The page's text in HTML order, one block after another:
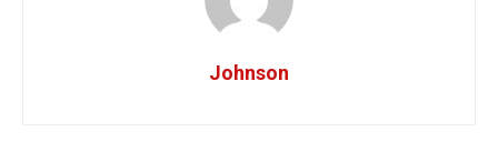
Johnson